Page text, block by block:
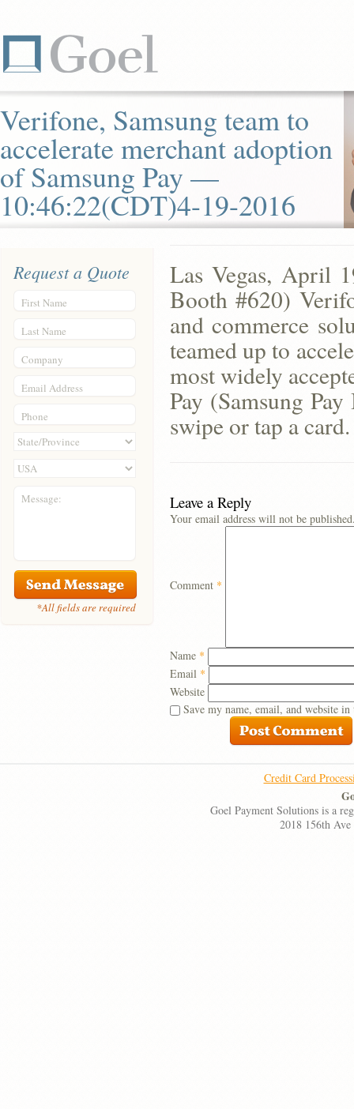
Verifone, Samsung team to
accelerate merchant adoption
of Samsung Pay —
10:46:22(CDT)4-19-2016
Request a Quote
First Name
Last Name
Company
Email Address
Phone
Message:
*All fields are required
Las Vegas, April
Booth #620)
and commerce
teamed up to
most widely
Pay (Samsung
swipe or tap a card.
Leave a Reply
Your email address will not be
Comment *
Name *
Email *
Website
Save my name, email, and website
Credit Card
Goel Payment Solutions is a
2018 156th